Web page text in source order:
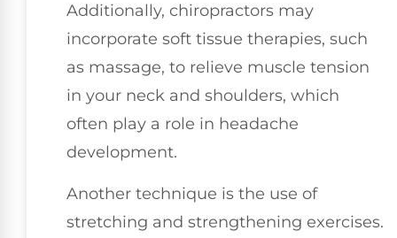
Additionally, chiropractors may
incorporate soft tissue therapies, such
as massage, to relieve muscle tension
in your neck and shoulders, which
often play a role in headache
development.
Another technique is the use of
stretching and strengthening exercises.